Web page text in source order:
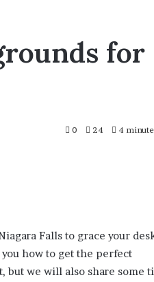
for
0 24 4
Falls to grace your
how to get the perfect
but we will also share some
Identity
Discovery
63030301957098,
Report and Search